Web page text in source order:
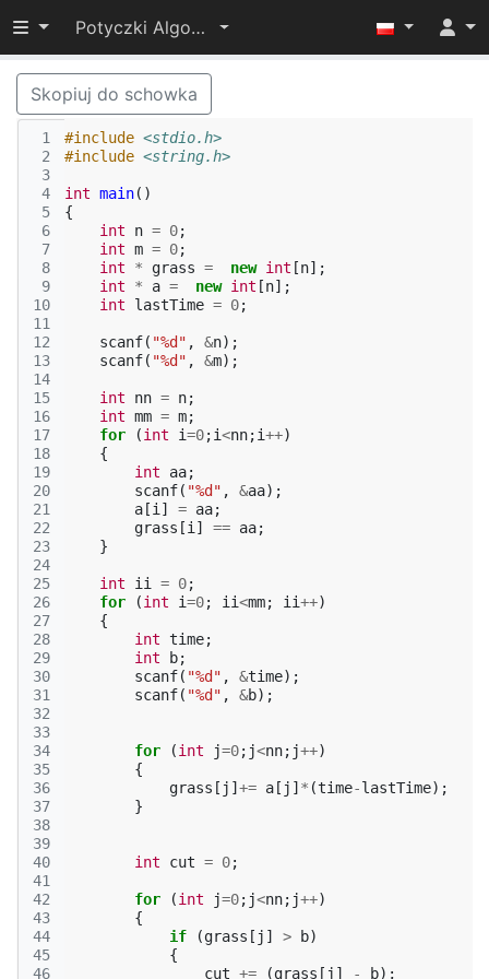
Przełącz widoczność menu
Potyczki Algorytmiczne 2015
Skopiuj do schowka
1
2
3
4
5
6
7
8
9
10
11
12
13
14
15
16
17
18
19
20
21
22
23
24
25
26
27
28
29
30
31
32
33
34
35
36
37
38
39
40
41
42
43
44
45
46
#include <stdio.h>
#include <string.h>
int main()
{
int
n = 0;
int m = 0;
int
* grass = new int [n];
int
* a = new int [n];
int
lastTime = 0;
scanf( "%d" , &n);
scanf( "%d" , &m);
int nn = n;
int mm = m;
for
(int i=0;i<nn;i++)
{
int
aa;
scanf( "%d" , &aa);
a [i ] = aa;
grass [i ] == aa;
}
int ii = 0;
for
(int i=0; ii<mm; ii++)
{
int time;
int
b;
scanf( "%d" , &time);
scanf( "%d" , &b);
for (int j=0; j<nn; j++)
{
grass [ j ] += a [ j ] * (time-lastTime);
}
int cut = 0;
for (int j=0; j<nn; j++)
{
if
(grass [ j ] > b)
{
cut += (grass [ j ] - b);